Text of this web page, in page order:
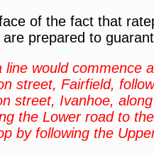
of the fact that
prepared to
would commence
street, Fairfield,
street, Ivanhoe,
the Lower road to
by following the